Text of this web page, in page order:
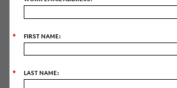
* FIRST NAME:
* LAST NAME:
Pricing
Security